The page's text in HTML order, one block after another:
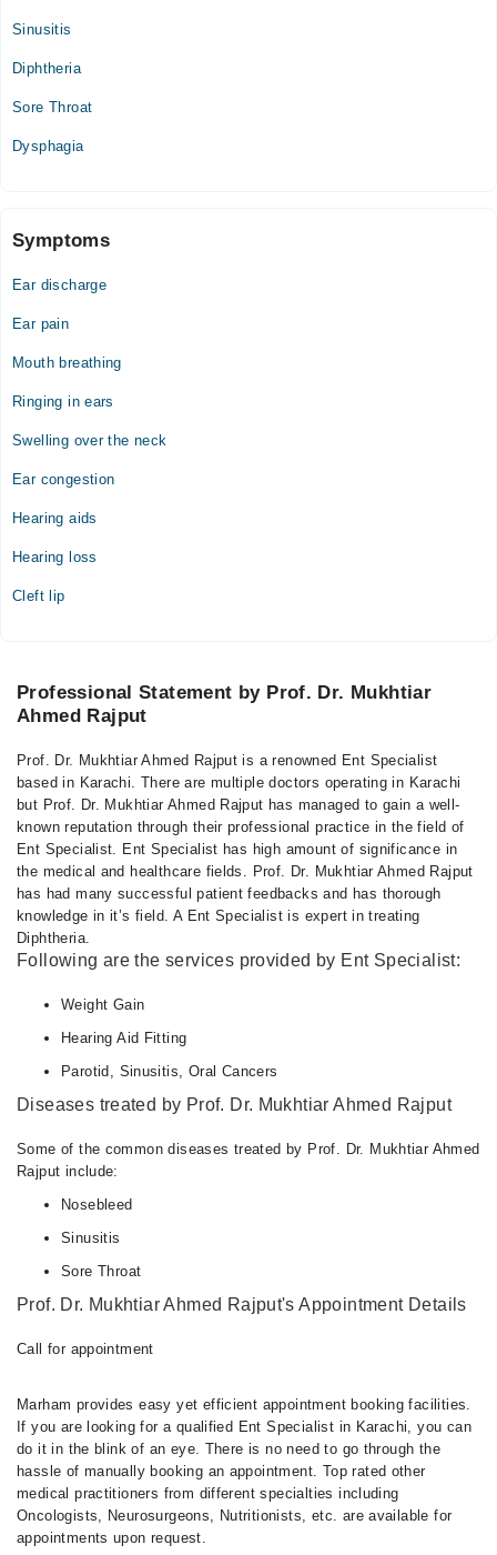
Sinusitis
Diphtheria
Sore Throat
Dysphagia
Symptoms
Ear discharge
Ear pain
Mouth breathing
Ringing in ears
Swelling over the neck
Ear congestion
Hearing aids
Hearing loss
Cleft lip
Professional Statement by Prof. Dr. Mukhtiar
Ahmed Rajput
Prof. Dr. Mukhtiar Ahmed Rajput is a renowned Ent Specialist
based in Karachi. There are multiple doctors operating in Karachi
but Prof. Dr. Mukhtiar Ahmed Rajput has managed to gain a well-
known reputation through their professional practice in the field of
Ent Specialist. Ent Specialist has high amount of significance in
the medical and healthcare fields. Prof. Dr. Mukhtiar Ahmed Rajput
has had many successful patient feedbacks and has thorough
knowledge in it’s field. A Ent Specialist is expert in treating
Diphtheria.
Following are the services provided by Ent Specialist:
Weight Gain
Hearing Aid Fitting
Parotid, Sinusitis, Oral Cancers
Diseases treated by Prof. Dr. Mukhtiar Ahmed Rajput
Some of the common diseases treated by Prof. Dr. Mukhtiar Ahmed
Rajput include:
Nosebleed
Sinusitis
Sore Throat
Prof. Dr. Mukhtiar Ahmed Rajput's Appointment Details
Call for appointment
Marham provides easy yet efficient appointment booking facilities.
If you are looking for a qualified Ent Specialist in Karachi, you can
do it in the blink of an eye. There is no need to go through the
hassle of manually booking an appointment. Top rated other
medical practitioners from different specialties including
Oncologists, Neurosurgeons, Nutritionists, etc. are available for
appointments upon request.